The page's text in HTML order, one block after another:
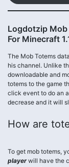
Logdotzip Mob
For Minecraft
The Mob Totems
his channel. Unlike
downloadable and
totems to the game
click event to do an
decrease and it will
How are
To get mob totems,
player will have the